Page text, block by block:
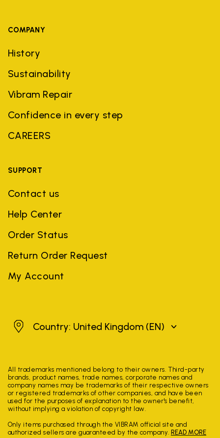
COMPANY
History
Sustainability
Vibram Repair
Confidence in every step
CAREERS
SUPPORT
Contact us
Help Center
Order Status
Return Order Request
My Account
United Kingdom
Country: United Kingdom (EN)
All trademarks mentioned belong to their owners. Third-party
brands, product names, trade names, corporate names and
company names may be trademarks of their respective owners
or registered trademarks of other companies, and have been
used for the purposes of explanation to the owner's benefit,
without implying a violation of copyright law.
Only items purchased through the VIBRAM official site and
authorized sellers are guaranteed by the company.READ MORE